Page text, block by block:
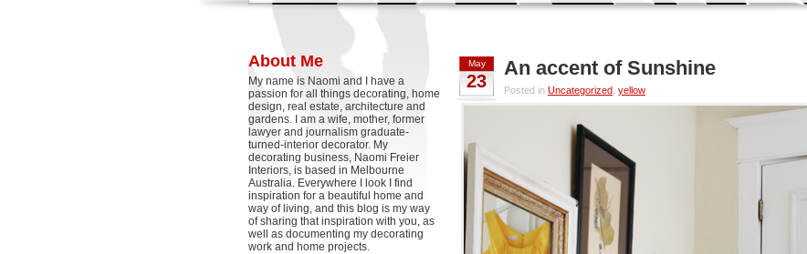
About Me
My name is Naomi and I have a
passion for all things decorating, home
design, real estate, architecture and
gardens. I am a wife, mother, former
lawyer and journalism graduate-
turned-interior decorator. My
decorating business, Naomi Freier
Interiors, is based in Melbourne
Australia. Everywhere I look I find
inspiration for a beautiful home and
way of living, and this blog is my way
of sharing that inspiration with you, as
well as documenting my decorating
work and home projects.
May
23
An accent of Sunshine
Posted in Uncategorized yellow